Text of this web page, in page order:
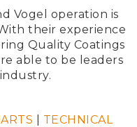
Vogel operation is
their experience
Quality Coatings
able to be leaders
TECHNICAL